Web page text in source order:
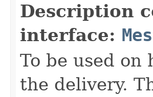
Description
interface:
To be used
the delivery.